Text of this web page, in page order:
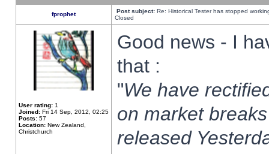
fprophet Post subject: Re: Historical Tester has stopped
Closed
User rating: 1
Joined: Fri 14 Sep, 2012, 02:25
Posts: 57
Location: New Zealand,
Christchurch
Good news - I
that :
"We have
on market
released